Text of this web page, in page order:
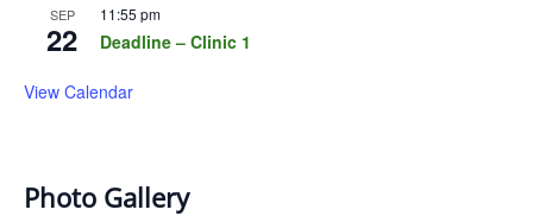
SEP
22
11:55 pm
Deadline – Clinic 1
View Calendar
Photo Gallery